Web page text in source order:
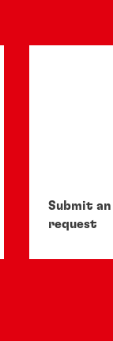
Submit
request